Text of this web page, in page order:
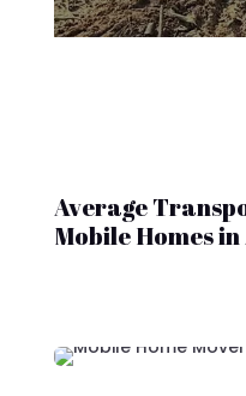
Average
Mobile Homes